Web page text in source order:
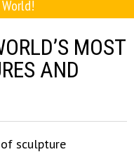
MOST
AND
sculpture